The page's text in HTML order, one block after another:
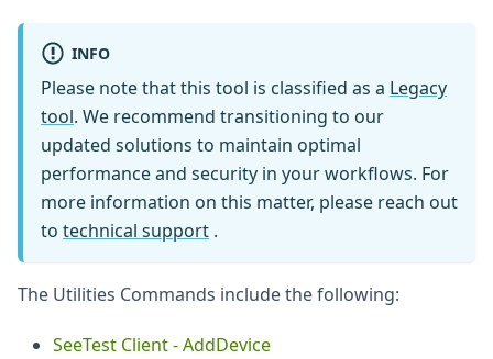
INFO
Please note that this tool is classified as a Legacy
tool. We recommend transitioning to our
updated solutions to maintain optimal
performance and security in your workflows. For
more information on this matter, please reach out
to technical support .
The Utilities Commands include the following:
SeeTest Client - AddDevice